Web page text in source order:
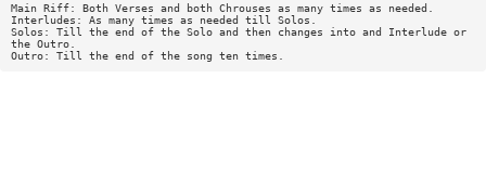
Main Riff: Both Verses and both Chrouses as many times as needed.
Interludes: As many times as needed till Solos.
Solos: Till the end of the Solo and then changes into and Interlude or
the Outro.
Outro: Till the end of the song ten times.